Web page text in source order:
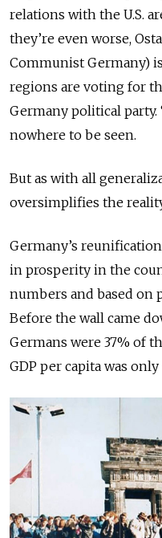
relations with the U.S.
they’re even worse,
Communist Germany)
regions are voting for
Germany political
nowhere to be seen.
But as with all
oversimplifies the
Germany’s
in prosperity in the
numbers and based on
Before the wall came
Germans were 37% of
GDP per capita was only